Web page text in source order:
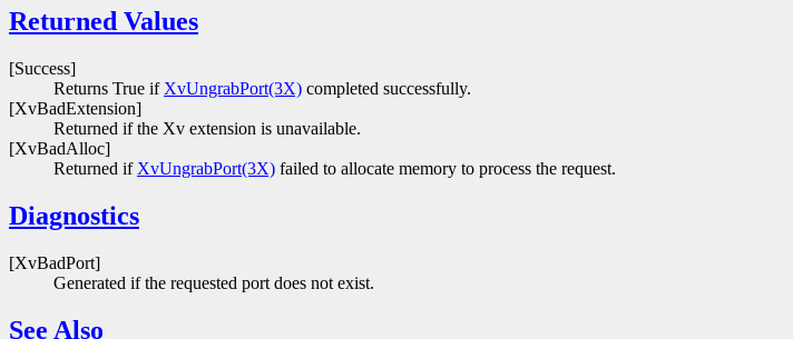
Returned Values
[Success]
Returns True if XvUngrabPort(3X) completed successfully.
[XvBadExtension]
Returned if the Xv extension is unavailable.
[XvBadAlloc]
Returned if XvUngrabPort(3X) failed to allocate memory to process the request.
Diagnostics
[XvBadPort]
Generated if the requested port does not exist.
See Also